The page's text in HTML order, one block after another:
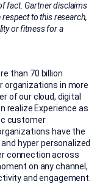
fact. Gartner disclaims
to this research,
or fitness for a
than 70 billion
organizations in more
of our cloud, digital
realize Experience as
customer
have the
hyper personalized
connection across
on any channel,
and engagement.